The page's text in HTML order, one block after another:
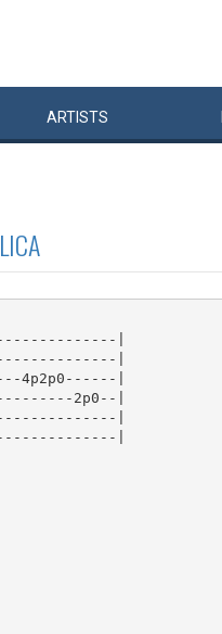
ARTISTS
|
|
4p2p0------|
2p0--|
|
|